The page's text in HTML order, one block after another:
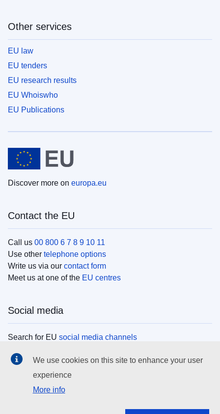
Other services
EU law
EU tenders
EU research results
EU Whoiswho
EU Publications
Discover more on europa.eu
Contact the EU
Call us 00 800 6 7 8 9 10 11
Use other telephone options
Write us via our contact form
Meet us at one of the EU centres
Social media
Search for EU social media channels
EU institutions
Search all EU institutions and bodies
We use cookies on this site to enhance your user
experience
More info